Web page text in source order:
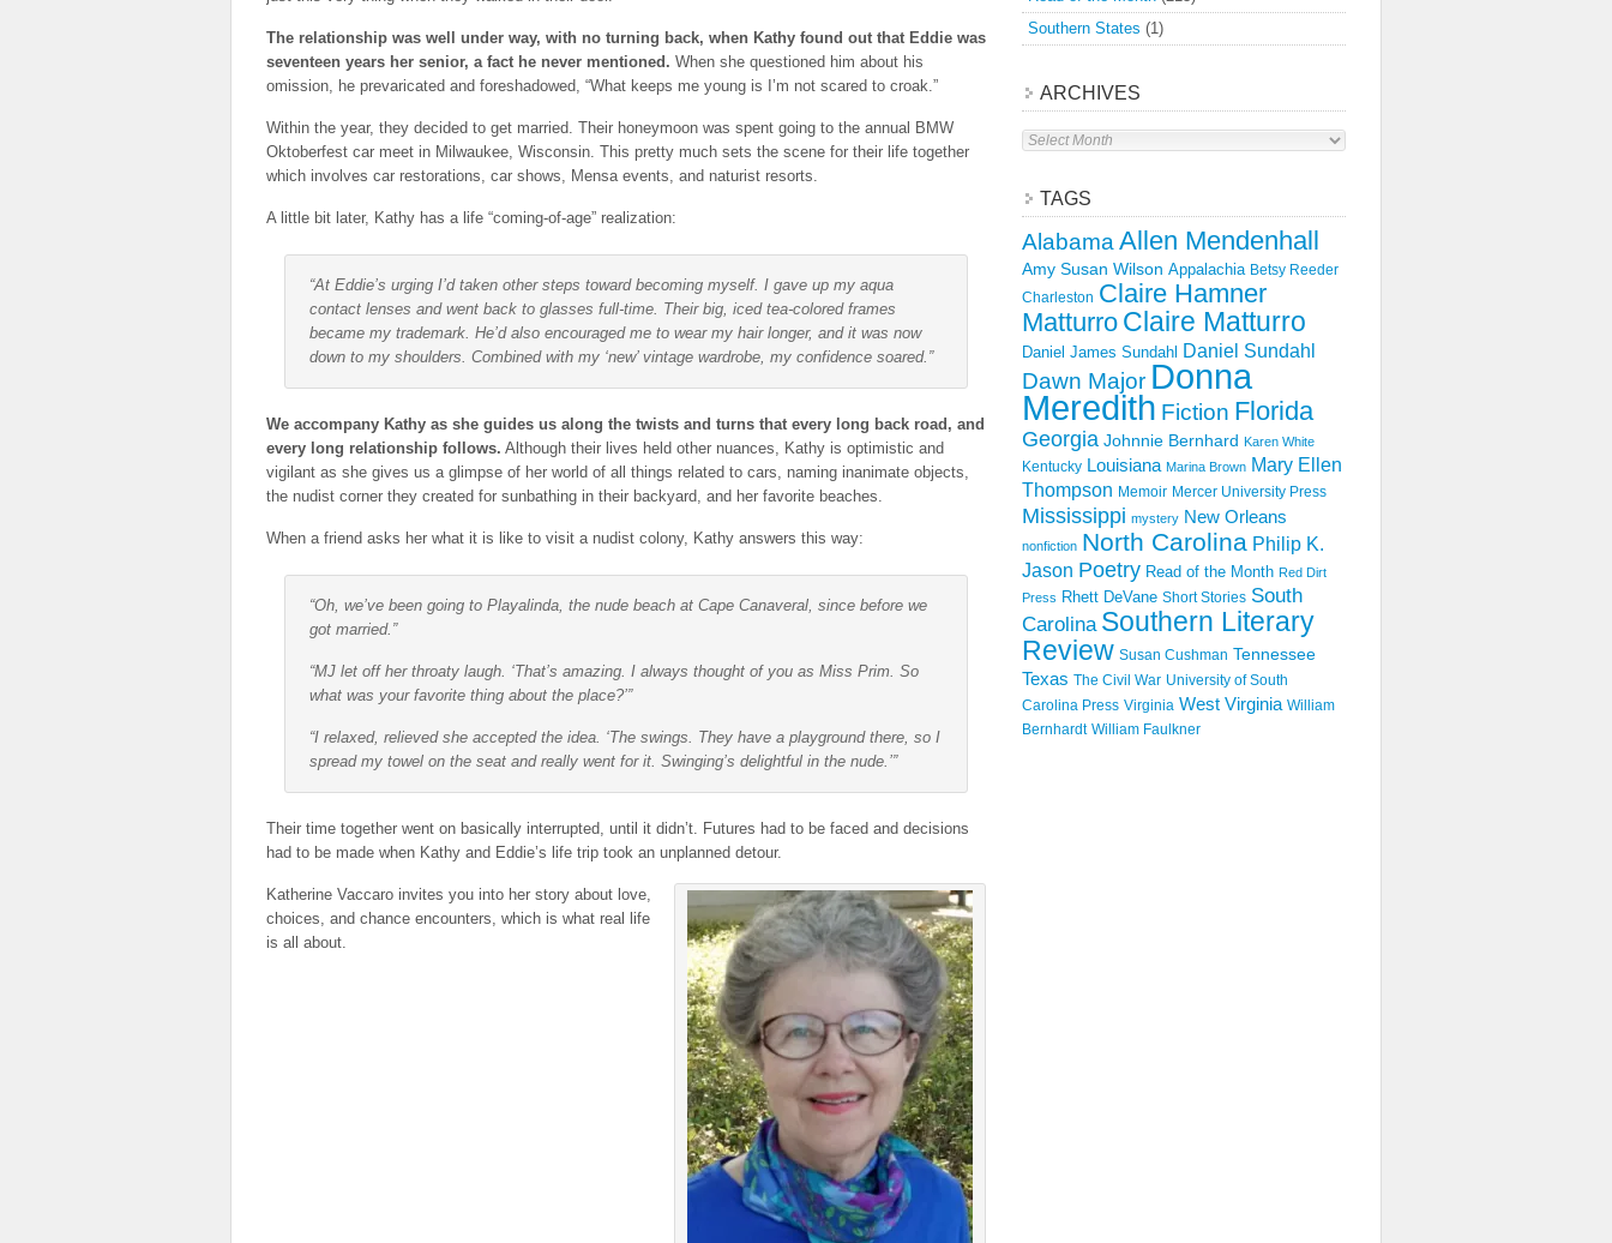
The relationship was well under way, with no turning back, when Kathy found out that Eddie was
seventeen years her senior, a fact he never mentioned. When she questioned him about his
omission, he prevaricated and foreshadowed, “What keeps me young is I’m not scared to croak.”
Within the year, they decided to get married. Their honeymoon was spent going to the annual BMW
Oktoberfest car meet in Milwaukee, Wisconsin. This pretty much sets the scene for their life together
which involves car restorations, car shows, Mensa events, and naturist resorts.
A little bit later, Kathy has a life “coming-of-age” realization:
“At Eddie’s urging I’d taken other steps toward becoming myself. I gave up my aqua
contact lenses and went back to glasses full-time. Their big, iced tea-colored frames
became my trademark. He’d also encouraged me to wear my hair longer, and it was now
down to my shoulders. Combined with my ‘new’ vintage wardrobe, my confidence soared.”
We accompany Kathy as she guides us along the twists and turns that every long back road, and
every long relationship follows. Although their lives held other nuances, Kathy is optimistic and
vigilant as she gives us a glimpse of her world of all things related to cars, naming inanimate objects,
the nudist corner they created for sunbathing in their backyard, and her favorite beaches.
When a friend asks her what it is like to visit a nudist colony, Kathy answers this way:
“Oh, we’ve been going to Playalinda, the nude beach at Cape Canaveral, since before we
got married.”
“MJ let off her throaty laugh. ‘That’s amazing. I always thought of you as Miss Prim. So
what was your favorite thing about the place?’”
“I relaxed, relieved she accepted the idea. ‘The swings. They have a playground there, so I
spread my towel on the seat and really went for it. Swinging’s delightful in the nude.’”
Their time together went on basically interrupted, until it didn’t. Futures had to be faced and decisions
had to be made when Kathy and Eddie’s life trip took an unplanned detour.
Katherine Vaccaro invites you into her story about love,
choices, and chance encounters, which is what real life
is all about.
Southern States (1)
ARCHIVES
Archives
TAGS
Alabama Allen Mendenhall
Amy Susan Wilson Appalachia Betsy Reeder
Charleston Claire Hamner
Matturro Claire Matturro
Daniel James Sundahl Daniel Sundahl
Dawn Major Donna
Meredith Fiction Florida
Georgia Johnnie Bernhard Karen White
Kentucky Louisiana Marina Brown Mary Ellen
Thompson Memoir Mercer University Press
Mississippi mystery New Orleans
nonfiction North Carolina Philip K.
Jason Poetry Read of the Month Red Dirt
Press Rhett DeVane Short Stories South
Carolina Southern Literary
Review Susan Cushman Tennessee
Texas The Civil War University of South
Carolina Press Virginia West Virginia William
Bernhardt William Faulkner